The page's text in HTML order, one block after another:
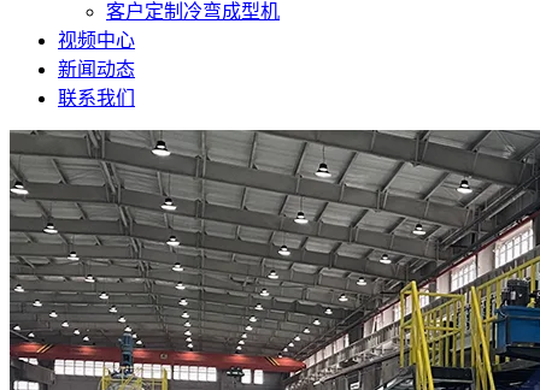
客户定制冷弯成型机
视频中心
新闻动态
联系我们